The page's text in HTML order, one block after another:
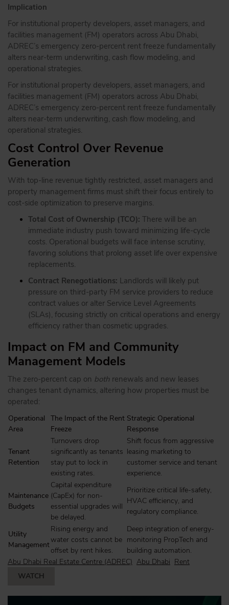
Implication
For institutional property developers, asset managers, and
facilities management (FM) operators across Abu Dhabi,
ADREC’s emergency zero-percent rent freeze fundamentally
alters near-term underwriting, cash flow modeling, and
operational strategies.
For institutional property developers, asset managers, and
facilities management (FM) operators across Abu Dhabi,
ADREC’s emergency zero-percent rent freeze fundamentally
alters near-term underwriting, cash flow modeling, and
operational strategies.
Cost Control Over Revenue
Generation
With top-line revenue tightly restricted, asset managers and
property management firms must shift their focus entirely to
cost-side optimization to preserve margins.
Total Cost of Ownership (TCO): There will be an
immediate industry push toward minimizing life-cycle
costs. Operational budgets will face intense scrutiny,
favoring solutions that prolong asset life over expensive
replacements.
Contract Renegotiations: Landlords will likely put
pressure on third-party FM service providers to reduce
contract values or alter Service Level Agreements
(SLAs), focusing strictly on critical operations and energy
efficiency rather than cosmetic upgrades.
Impact on FM and Community
Management Models
The zero-percent cap on both renewals and new leases
changes tenant dynamics, altering how properties must be
operated:
Operational
Area
The Impact of the Rent
Freeze
Strategic Operational
Response
Tenant
Retention
Turnovers drop
significantly as tenants
stay put to lock in
existing rates.
Shift focus from aggressive
leasing marketing to
customer service and tenant
experience.
Maintenance
Budgets
Capital expenditure
(CapEx) for non-
essential upgrades will
be delayed.
Prioritize critical life-safety,
HVAC efficiency, and
regulatory compliance.
Utility
Management
Rising energy and
water costs cannot be
offset by rent hikes.
Deep integration of energy-
monitoring PropTech and
building automation.
Abu Dhabi Real Estate Centre (ADREC) Abu Dhabi Rent
WATCH